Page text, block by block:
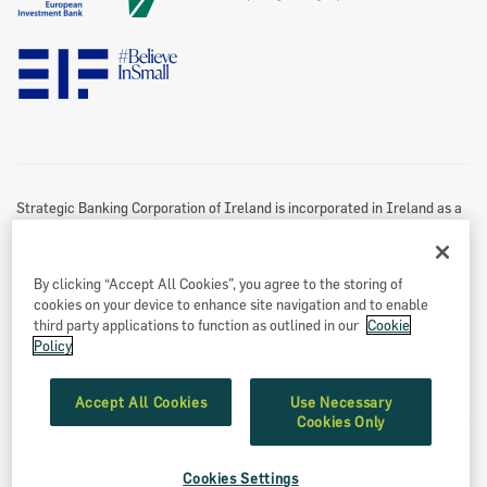
Strategic Banking Corporation of Ireland is incorporated in Ireland as a
Registered office
Treasury Dock,
North Wall Quay
Dublin 1
Disclaimer
Information Access
By clicking “Accept All Cookies”, you agree to the storing of
cookies on your device to enhance site navigation and to enable
third party applications to function as outlined in our Cookie
Policy
Accept All Cookies
Use Necessary
Cookies Only
Cookies Settings